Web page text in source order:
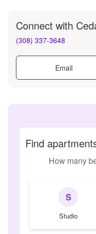
Connect with
(308) 337-3648
Email
Find
How many
S
Studio